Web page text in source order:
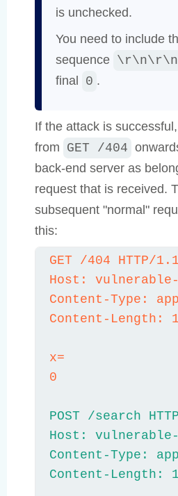
is unchecked.
You need to include
sequence \r\n\r\n
final 0 .
If the attack is
from GET /404
back-end server as
request that is received.
subsequent "normal"
this:
GET /404 HTTP/1.1
Host: vulnerable-
Content-Type:
Content-Length:
x=
0
POST /search
Host: vulnerable-
Content-Type:
Content-Length: